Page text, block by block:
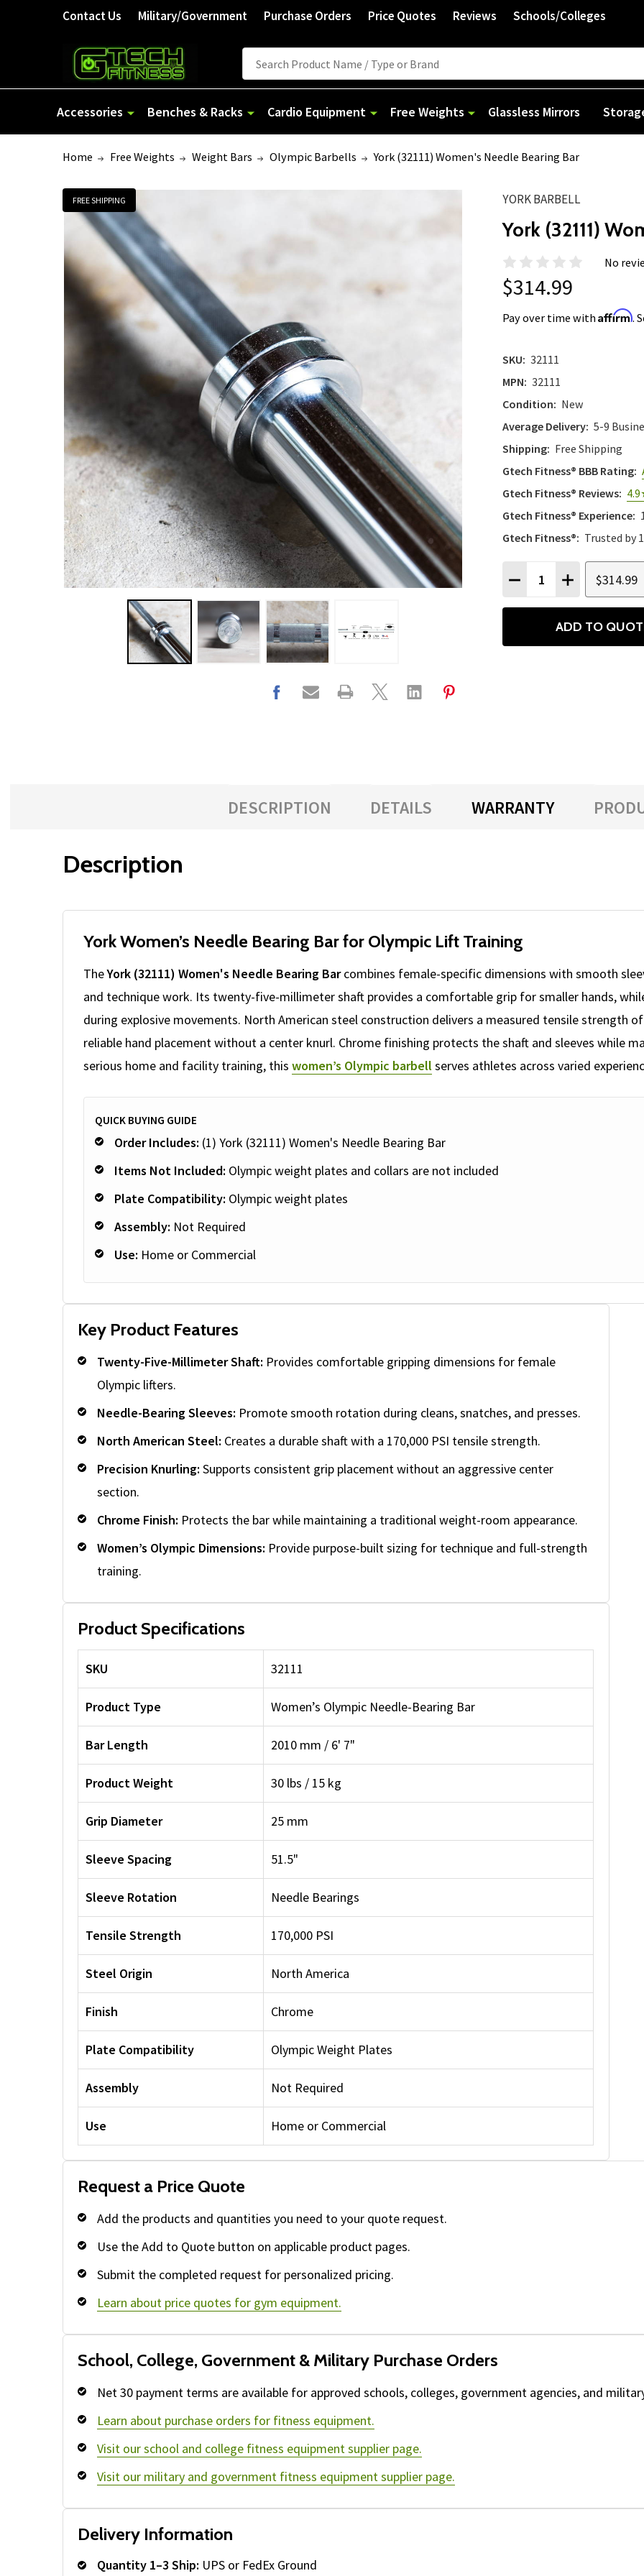
Contact Us Military/Government Purchase Orders Price Quotes Reviews Schools/Colleges
Search
Accessories Benches & Racks Cardio Equipment Free Weights Glassless Mirrors
Home Free Weights Weight Bars Olympic Barbells York (32111) Women's Needle Bearing Bar
YORK BARBELL
York (32111)
No
$314.99
Pay over time withAffirm.
FREE SHIPPING
SKU: 32111
MPN: 32111
Condition: New
Average Delivery: 5-9
Shipping: Free Shipping
Gtech Fitness® BBB Rating:
Gtech Fitness® Reviews:
Gtech Fitness® Experience:
Gtech Fitness®: Trusted by
DECREASE QUANTITY
INCREASE
$314.99
ADD TO
DESCRIPTION DETAILS WARRANTY
Description
York Women’s Needle Bearing Bar for Olympic Lift Training
TheYork (32111) Women's Needle Bearing Barcombines female-specific dimensions with smooth
and technique work. Its twenty-five-millimeter shaft provides a comfortable grip for smaller hands,
during explosive movements. North American steel construction delivers a measured tensile strength
reliable hand placement without a center knurl. Chrome finishing protects the shaft and sleeves while
serious home and facility training, this women’s Olympic barbell serves athletes across varied
QUICK BUYING GUIDE
Order Includes: (1) York (32111) Women's Needle Bearing Bar
Items Not Included: Olympic weight plates and collars are not included
Plate Compatibility: Olympic weight plates
Assembly: Not Required
Use: Home or Commercial
Key Product Features
Twenty-Five-Millimeter Shaft: Provides comfortable gripping dimensions for female
Olympic lifters.
Needle-Bearing Sleeves: Promote smooth rotation during cleans, snatches, and presses.
North American Steel: Creates a durable shaft with a 170,000 PSI tensile strength.
Precision Knurling: Supports consistent grip placement without an aggressive center
section.
Chrome Finish: Protects the bar while maintaining a traditional weight-room appearance.
Women’s Olympic Dimensions: Provide purpose-built sizing for technique and full-strength
training.
Product Specifications
SKU 32111
Product Type Women’s Olympic Needle-Bearing Bar
Bar Length 2010 mm / 6' 7"
Product Weight 30 lbs / 15 kg
Grip Diameter 25 mm
Sleeve Spacing 51.5"
Sleeve Rotation Needle Bearings
Tensile Strength 170,000 PSI
Steel Origin North America
Finish Chrome
Plate Compatibility Olympic Weight Plates
Assembly Not Required
Use Home or Commercial
Request a Price Quote
Add the products and quantities you need to your quote request.
Use the Add to Quote button on applicable product pages.
Submit the completed request for personalized pricing.
Learn about price quotes for gym equipment.
School, College, Government & Military Purchase Orders
Net 30 payment terms are available for approved schools, colleges, government agencies, and
Learn about purchase orders for fitness equipment.
Visit our school and college fitness equipment supplier page.
Visit our military and government fitness equipment supplier page.
Delivery Information
Quantity 1–3 Ship: UPS or FedEx Ground